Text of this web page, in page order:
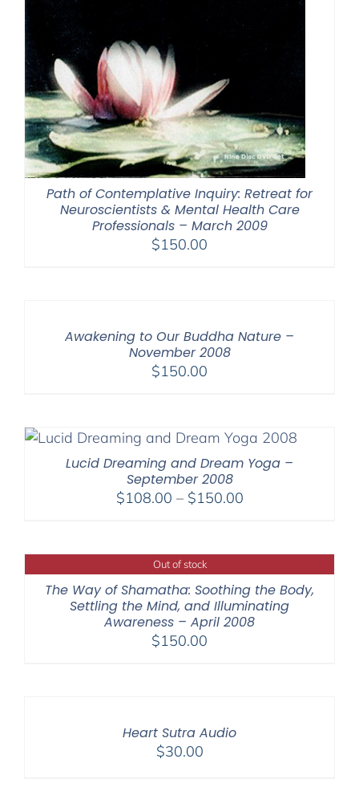
Path of Contemplative Inquiry: Retreat for
Neuroscientists & Mental Health Care
Professionals – March 2009
$150.00
Awakening to Our Buddha Nature –
November 2008
$150.00
Lucid Dreaming and Dream Yoga –
September 2008
$108.00 – $150.00Price
through
$150.00
Out of stock
The Way of Shamatha: Soothing the Body,
Settling the Mind, and Illuminating
Awareness – April 2008
$150.00
Heart Sutra Audio
$30.00